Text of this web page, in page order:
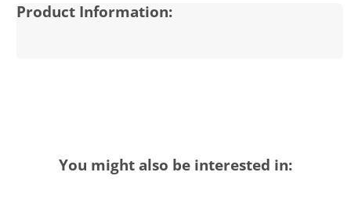
Product Information:
You might also be interested in: